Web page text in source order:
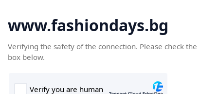
www.fashiondays.bg
Verifying the safety of the connection. Please check the
box below.